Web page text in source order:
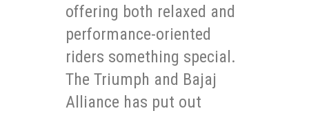
offering both relaxed and
performance-oriented
riders something special.
The Triumph and Bajaj
Alliance has put out